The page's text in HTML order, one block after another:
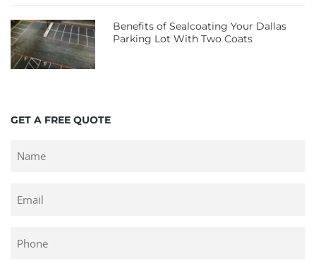
Benefits of Sealcoating Your Dallas
Parking Lot With Two Coats
GET A FREE QUOTE
Phone